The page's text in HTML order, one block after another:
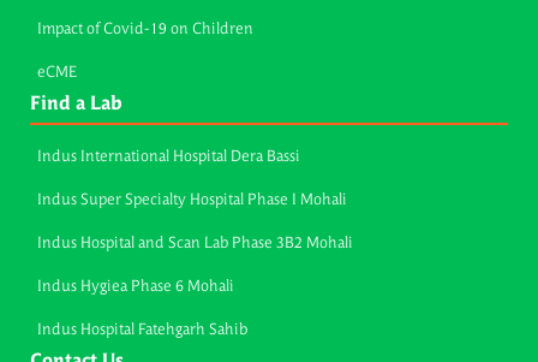
Impact of Covid-19 on Children
eCME
Find a Lab
Indus International Hospital Dera Bassi
Indus Super Specialty Hospital Phase I Mohali
Indus Hospital and Scan Lab Phase 3B2 Mohali
Indus Hygiea Phase 6 Mohali
Indus Hospital Fatehgarh Sahib